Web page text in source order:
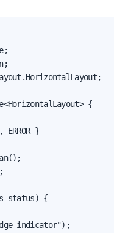
{
ERROR }
status) {
indicator");